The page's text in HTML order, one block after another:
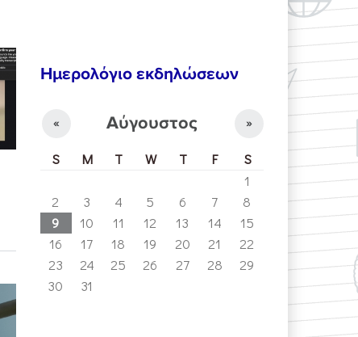
Ημερολόγιο εκδηλώσεων
Αύγουστος
« »
S M T W T F
S
1
2
3 4 5 6 7
8
9
10 11 12 13 14
15
16
17 18 19 20 21
22
23
24 25 26 27 28
29
30
31